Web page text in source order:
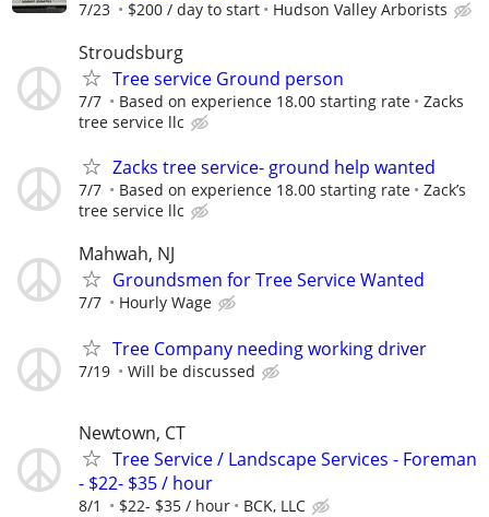
7/23 $200 / day to start Hudson Valley Arborists
Stroudsburg
Tree service Ground person
7/7 Based on experience 18.00 starting rate
Zacks
tree service llc
Zacks tree service- ground help wanted
7/7 Based on experience 18.00 starting rate
Zack’s
tree service llc
Mahwah, NJ
Groundsmen for Tree Service Wanted
7/7 Hourly Wage
Tree Company needing working driver
7/19 Will be discussed
Newtown, CT
Tree Service / Landscape Services - Foreman
- $22- $35 / hour
8/1 $22- $35 / hour BCK, LLC